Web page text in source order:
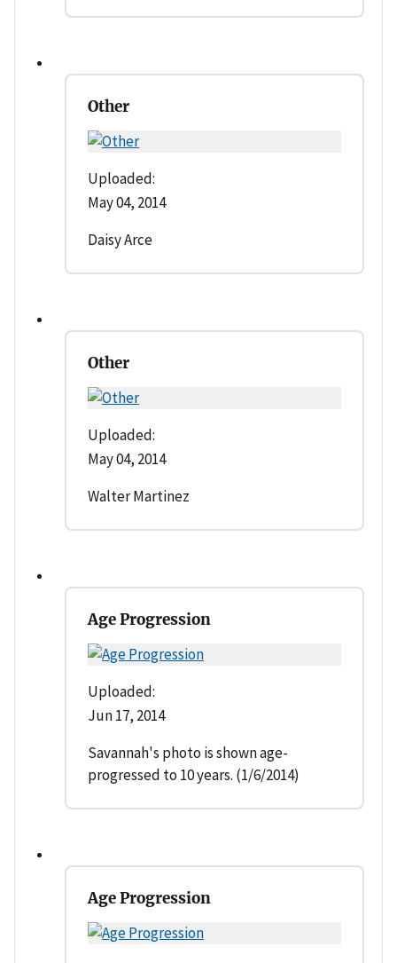
Other
Uploaded:
May 04, 2014
Daisy Arce
Other
Uploaded:
May 04, 2014
Walter Martinez
Age Progression
Uploaded:
Jun 17, 2014
Savannah's photo is shown age-
progressed to 10 years. (1/6/2014)
Age Progression